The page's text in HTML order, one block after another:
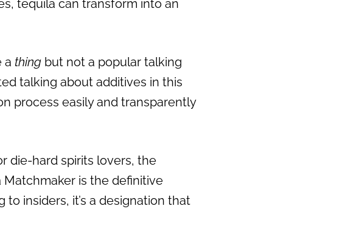
tequila can transform into an
a thing but not a popular talking
talking about additives in this
process easily and transparently
die-hard spirits lovers, the
Matchmaker is the definitive
insiders, it’s a designation that